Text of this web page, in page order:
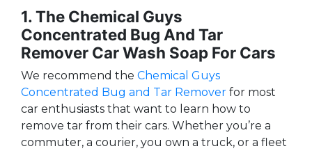
1. The Chemical Guys
Concentrated Bug And Tar
Remover Car Wash Soap For Cars
We recommend the Chemical Guys
Concentrated Bug and Tar Remover for most
car enthusiasts that want to learn how to
remove tar from their cars. Whether you’re a
commuter, a courier, you own a truck, or a fleet